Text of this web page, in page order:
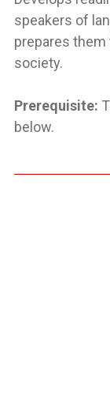
speakers of
prepares
society.
Prerequisite:
below.